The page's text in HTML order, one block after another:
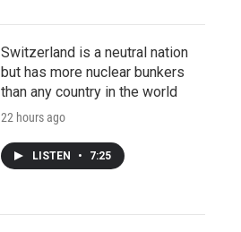
Switzerland is a neutral nation
but has more nuclear bunkers
than any country in the world
22 hours ago
LISTEN • 7:25